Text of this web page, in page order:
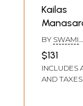
Kailas
Rare
BY SWAMI
$131
INCLUDES
AND TAXES